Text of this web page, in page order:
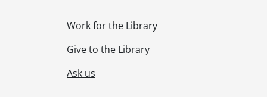
Work for the Library
Give to the Library
Ask us